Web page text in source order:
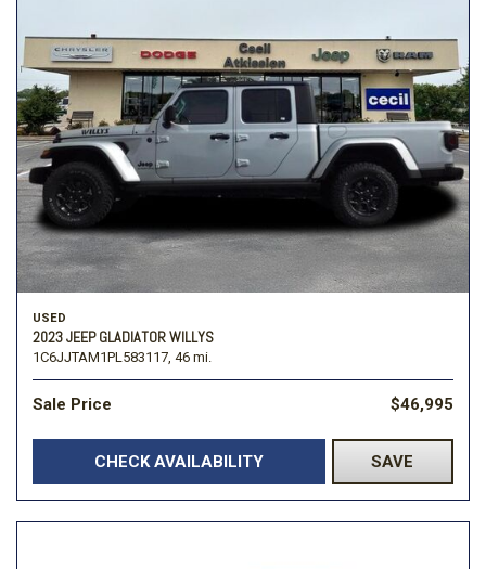
USED
2023 JEEP GLADIATOR WILLYS
1C6JJTAM1PL583117, 46 mi.
Sale Price $46,995
CHECK AVAILABILITY SAVE